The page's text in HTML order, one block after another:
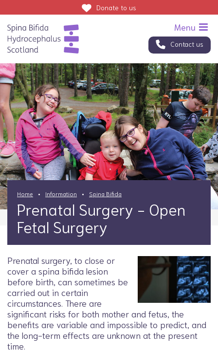
Contact us
Donate to us
Home Information Spina Bifida
Prenatal Surgery - Open
Fetal Surgery
Prenatal surgery, to close or
cover a spina bifida lesion
before birth, can sometimes be
carried out in certain
circumstances. There are
significant risks for both mother and fetus, the
benefits are variable and impossible to predict, and
the long-term effects are unknown at the present
time.